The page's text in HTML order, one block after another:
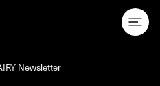
Newsletter